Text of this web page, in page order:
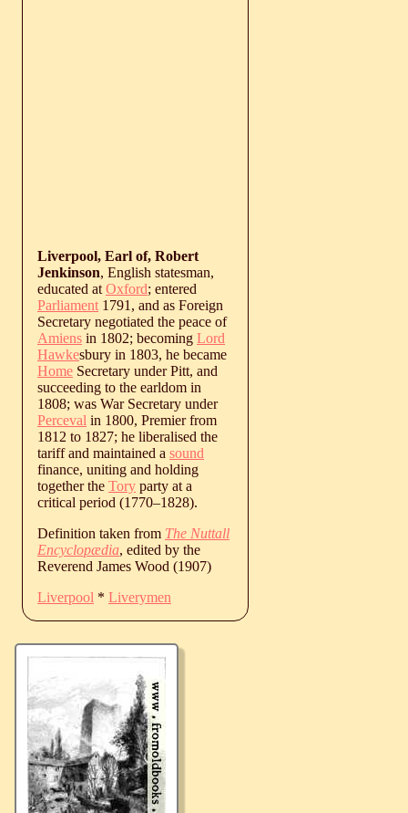
Liverpool, Earl of, Robert
Jenkinson, English statesman,
educated at Oxford; entered
Parliament 1791, and as Foreign
Secretary negotiated the peace of
Amiens in 1802; becoming Lord
Hawkesbury in 1803, he became
Home Secretary under Pitt, and
succeeding to the earldom in
1808; was War Secretary under
Perceval in 1800, Premier from
1812 to 1827; he liberalised the
tariff and maintained a sound
finance, uniting and holding
together the Tory party at a
critical period (1770‒1828).
Definition taken from The Nuttall
Encyclopædia, edited by the
Reverend James Wood (1907)
Liverpool * Liverymen